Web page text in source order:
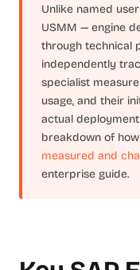
Unlike named
USMM — engine
through technical
independently
specialist
usage, and their
actual
breakdown of how
measured and
enterprise guide.